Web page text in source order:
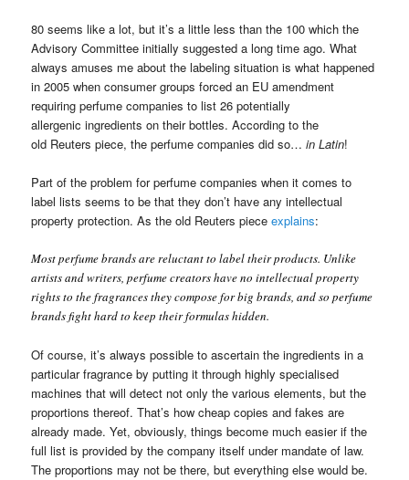
80 seems like a lot, but it’s a little less than the 100 which the
Advisory Committee initially suggested a long time ago. What
always amuses me about the labeling situation is what happened
in 2005 when consumer groups forced an EU amendment
requiring perfume companies to list 26 potentially
allergenic ingredients on their bottles. According to the
old Reuters piece, the perfume companies did so…in Latin!
Part of the problem for perfume companies when it comes to
label lists seems to be that they don’t have any intellectual
property protection. As the old Reuters pieceexplains:
Most perfume brands are reluctant to label their products. Unlike
artists and writers, perfume creators have no intellectual property
rights to the fragrances they compose for big brands, and so perfume
brands fight hard to keep their formulas hidden.
Of course, it’s always possible to ascertain the ingredients in a
particular fragrance by putting it through highly specialised
machines that will detect not only the various elements, but the
proportions thereof. That’s how cheap copies and fakes are
already made. Yet, obviously, things become much easier if the
full list is provided by the company itself under mandate of law.
The proportions may not be there, but everything else would be.